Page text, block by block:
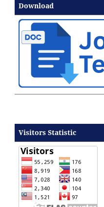
Download
Visitors Statistic